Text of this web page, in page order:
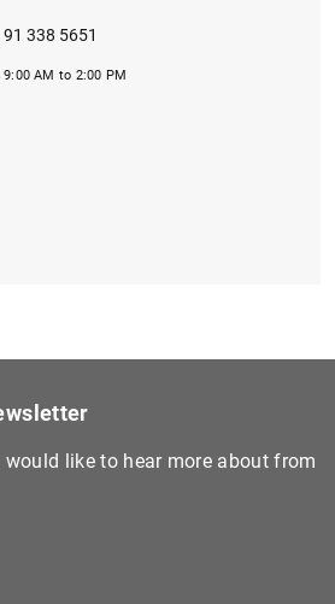
338 5651
AM to 2:00 PM
would like to hear more about from